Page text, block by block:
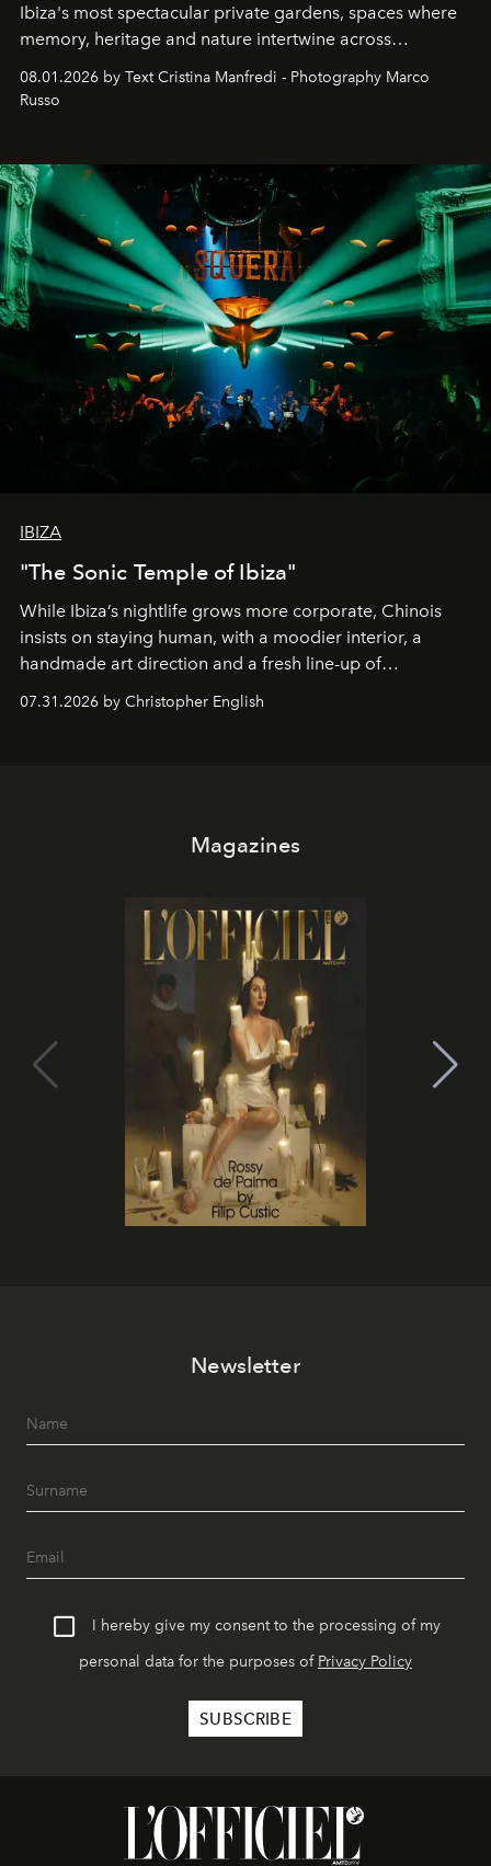
Ibiza's most spectacular private gardens, spaces where
memory, heritage and nature intertwine across
cloistered courtyards, hidden estates and windswept
northern dunes.
08.01.2026 by Text Cristina Manfredi - Photography Marco
Russo
IBIZA
"The Sonic Temple of Ibiza"
While Ibiza’s nightlife grows more corporate, Chinois
insists on staying human, with a moodier interior, a
handmade art direction and a fresh line-up of
residencies, proving that scale was never the point.
07.31.2026 by Christopher English
Magazines
Newsletter
I hereby give my consent to the processing of my
personal data for the purposes of Privacy Policy